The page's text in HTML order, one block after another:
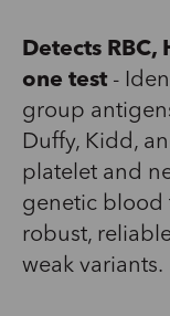
Detects RBC,
one test -
group
Duffy, Kidd,
platelet and
genetic blood
robust,
weak variants.